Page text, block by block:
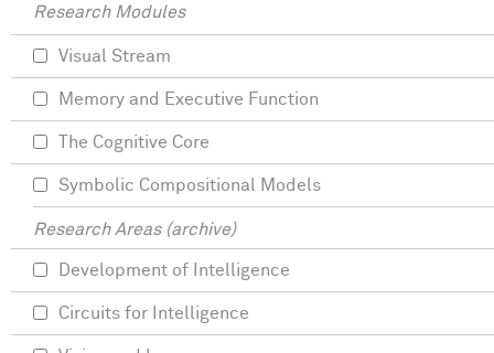
Research Modules
Visual Stream
Memory and Executive Function
The Cognitive Core
Symbolic Compositional Models
Research Areas (archive)
Development of Intelligence
Circuits for Intelligence